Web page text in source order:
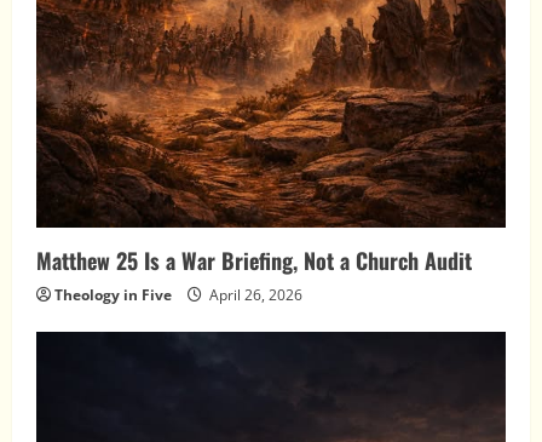
Matthew 25 Is a War Briefing, Not a Church Audit
Theology in Five April 26, 2026